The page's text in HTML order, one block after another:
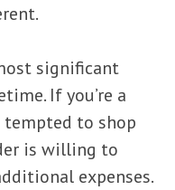
significant
If you’re a
tempted to shop
is willing to
expenses.